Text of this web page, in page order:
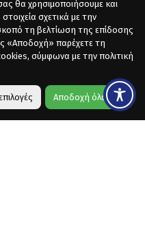
θα χρησιμοποιήσουμε και
σχετικά με την
τη βελτίωση της επίδοσης
«Αποδοχή» παρέχετε τη
σύμφωνα με την πολιτική
Αποδοχή όλων